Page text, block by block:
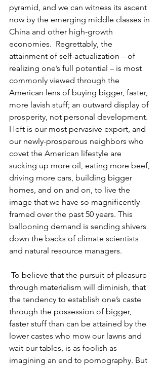
pyramid, and we can witness its ascent
now by the emerging middle classes in
China and other high-growth
economies.  Regrettably, the
attainment of self-actualization – of
realizing one’s full potential – is most
commonly viewed through the
American lens of buying bigger, faster,
more lavish stuff; an outward display of
prosperity, not personal development.
Heft is our most pervasive export, and
our newly-prosperous neighbors who
covet the American lifestyle are
sucking up more oil, eating more beef,
driving more cars, building bigger
homes, and on and on, to live the
image that we have so magnificently
framed over the past 50 years. This
ballooning demand is sending shivers
down the backs of climate scientists
and natural resource managers.
through materialism will diminish, that
the tendency to establish one’s caste
through the possession of bigger,
faster stuff than can be attained by the
lower castes who mow our lawns and
wait our tables, is as foolish as
imagining an end to pornography. But